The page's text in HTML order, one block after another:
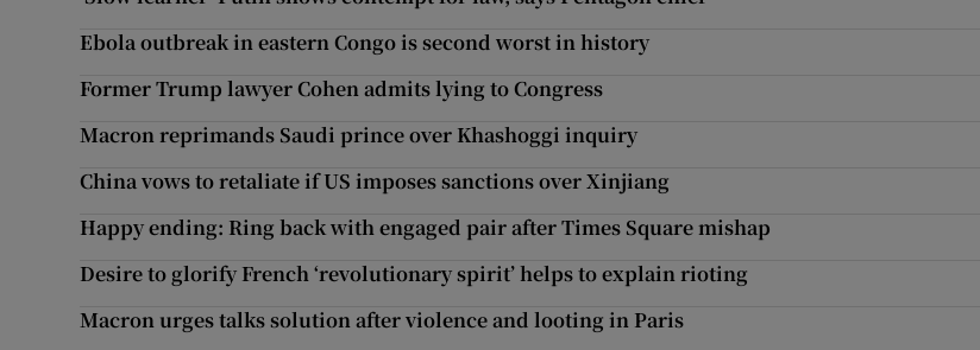
Ebola outbreak in eastern Congo is second worst in history
Former Trump lawyer Cohen admits lying to Congress
Macron reprimands Saudi prince over Khashoggi inquiry
China vows to retaliate if US imposes sanctions over Xinjiang
Happy ending: Ring back with engaged pair after Times Square mishap
Desire to glorify French ‘revolutionary spirit’ helps to explain rioting
Macron urges talks solution after violence and looting in Paris